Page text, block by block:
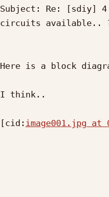
Subject: Re: [sdiy] 4
circuits available..
Here is a block
I think..
[cid: image001.jpg at